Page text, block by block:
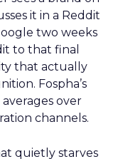
it in a Reddit
two weeks
to that final
that actually
Fospha’s
over
channels.
quietly starves